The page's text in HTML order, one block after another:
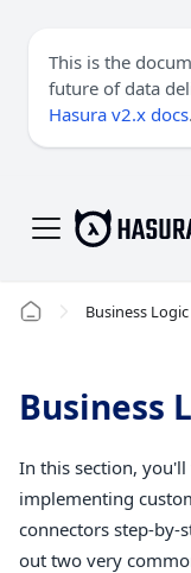
This is the
future of data
Hasura v2.x docs.
Business Logic
Business
In this section,
implementing
connectors step-by-
out two very